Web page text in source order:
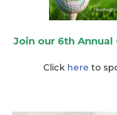
Join our 6th
Click here to